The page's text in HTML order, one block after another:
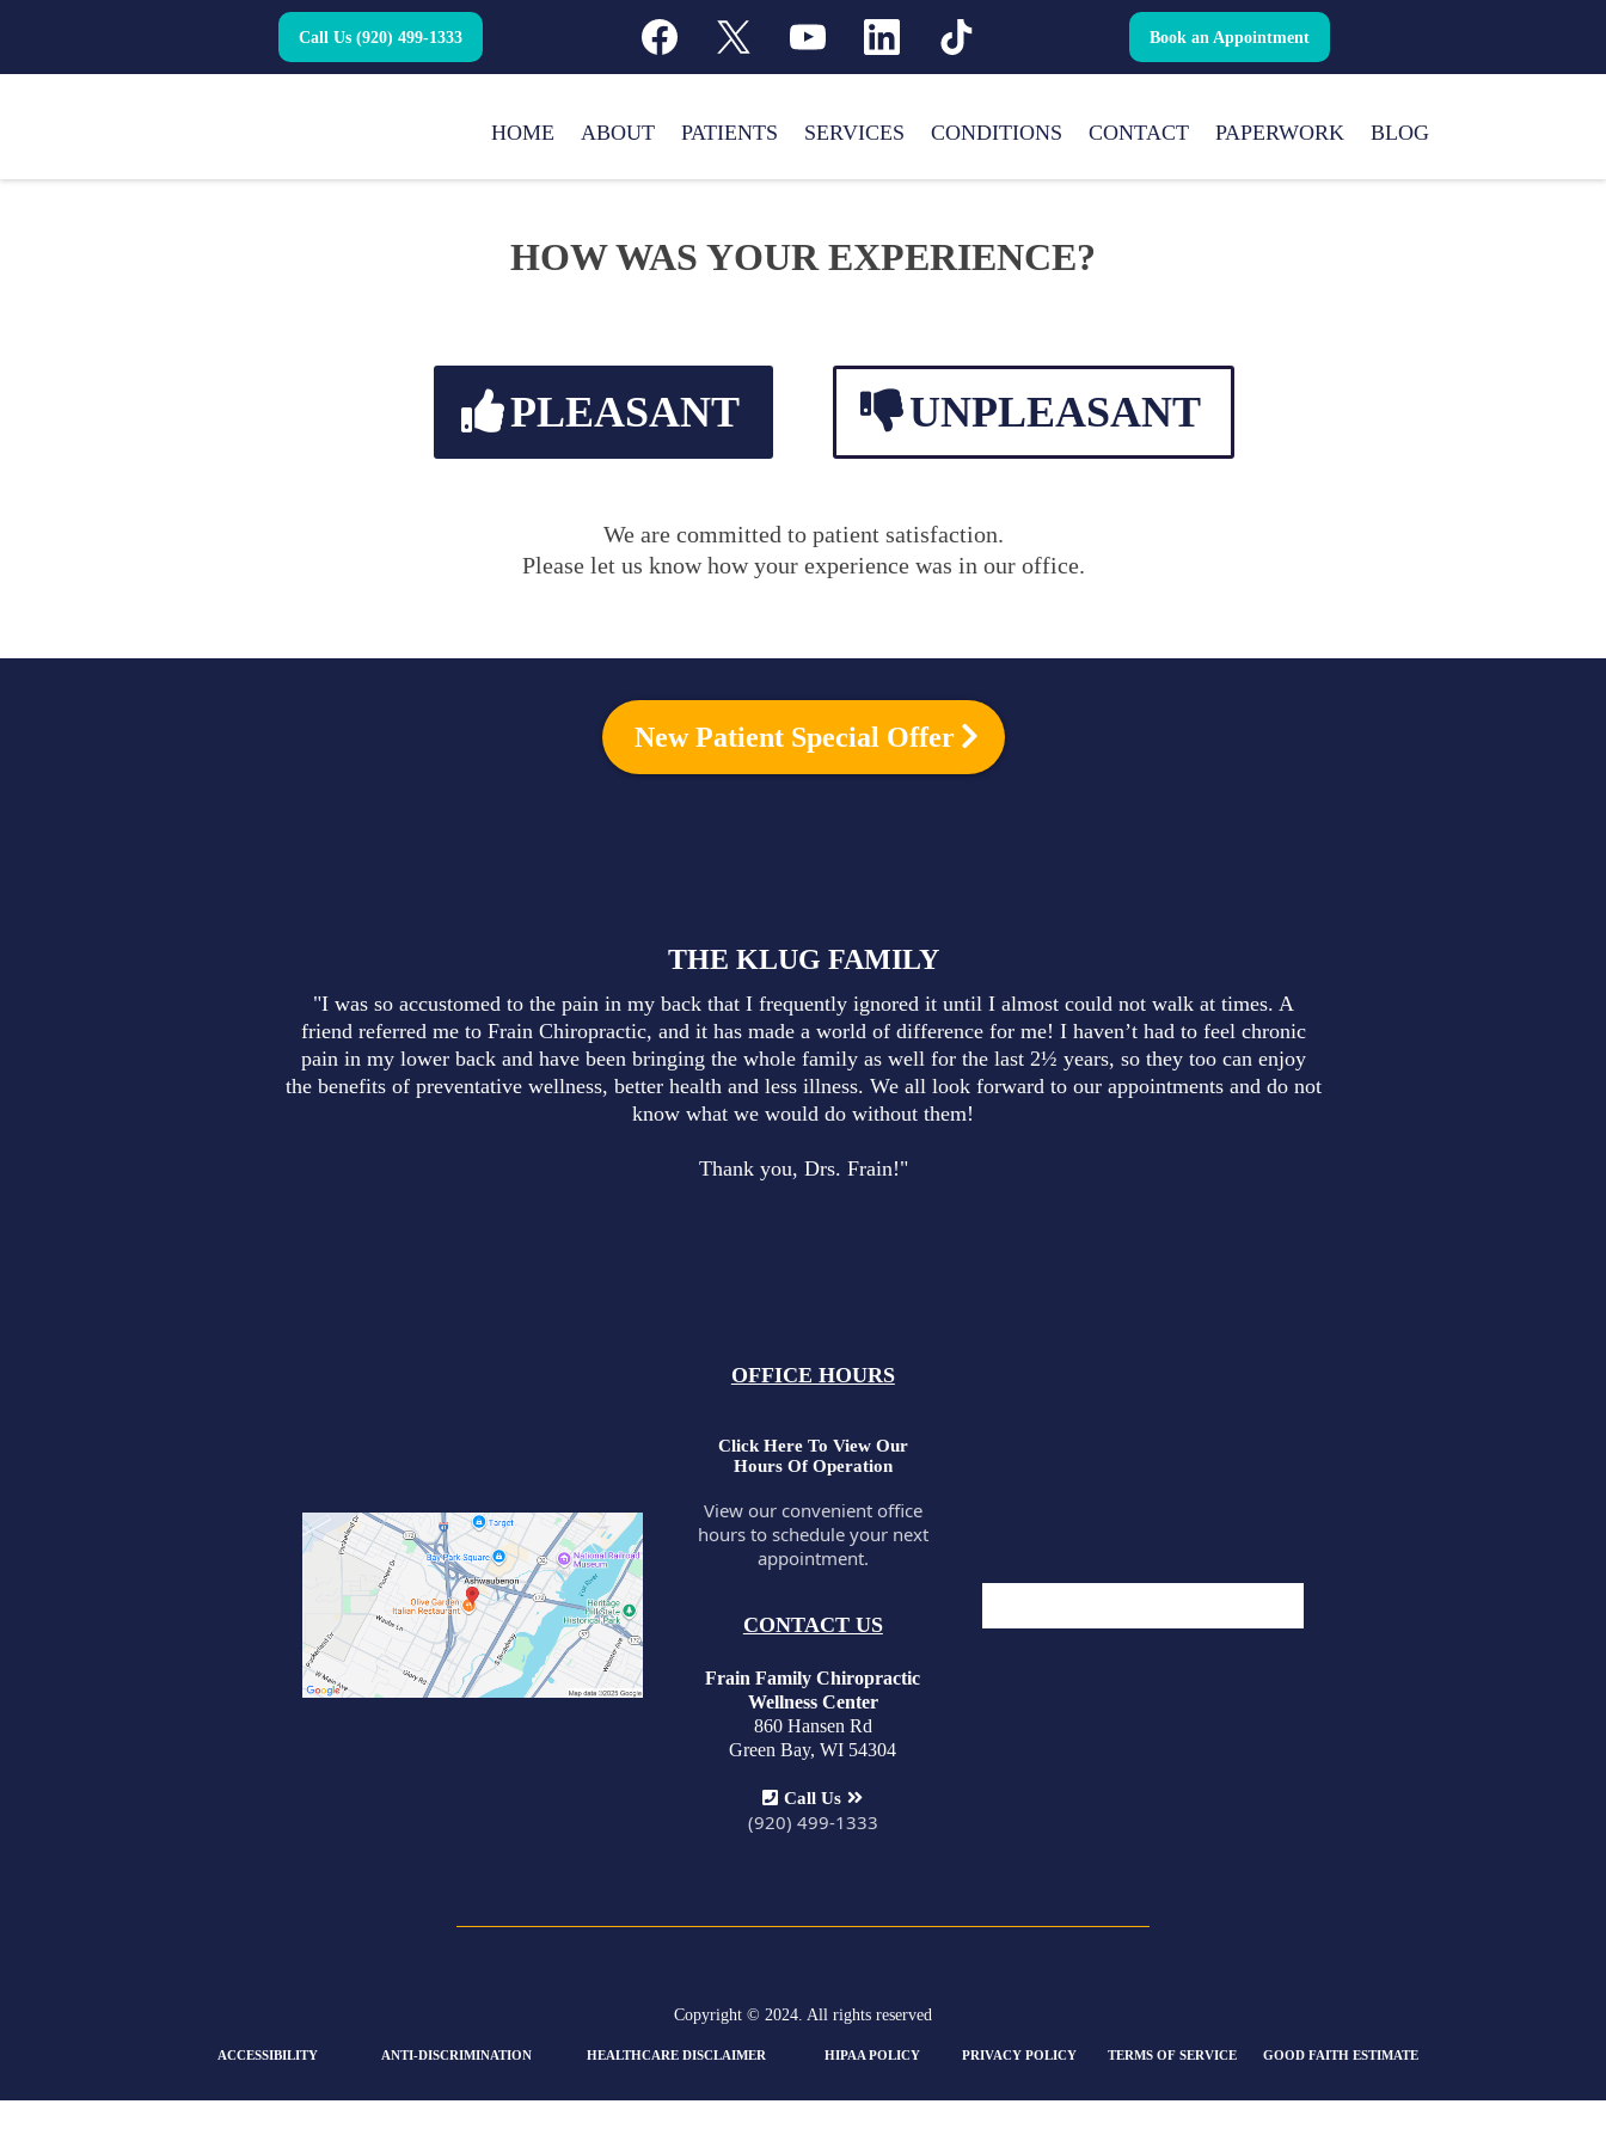
Call Us (920) 499-1333 Book an Appointment
HOME ABOUT PATIENTS SERVICES CONDITIONS CONTACT PAPERWORK BLOG
HOW WAS YOUR EXPERIENCE?
PLEASANT UNPLEASANT
We are committed to patient satisfaction.
Please let us know how your experience was in our office.
New Patient Special Offer
THE KLUG FAMILY
"I was so accustomed to the pain in my back that I frequently ignored it until I almost could not walk at times. A
friend referred me to Frain Chiropractic, and it has made a world of difference for me! I haven’t had to feel chronic
pain in my lower back and have been bringing the whole family as well for the last 2½ years, so they too can enjoy
the benefits of preventative wellness, better health and less illness. We all look forward to our appointments and do not
know what we would do without them!
Thank you, Drs. Frain!"
OFFICE HOURS
Click Here To View Our
Hours Of Operation
View our convenient office
hours to schedule your next
appointment.
CONTACT US
Frain Family Chiropractic
Wellness Center
860 Hansen Rd
Green Bay, WI 54304
Call Us
(920) 499-1333
Copyright © 2024. All rights reserved
ACCESSIBILITY ANTI-DISCRIMINATION HEALTHCARE DISCLAIMER HIPAA POLICY PRIVACY POLICY TERMS OF SERVICE GOOD FAITH ESTIMATE